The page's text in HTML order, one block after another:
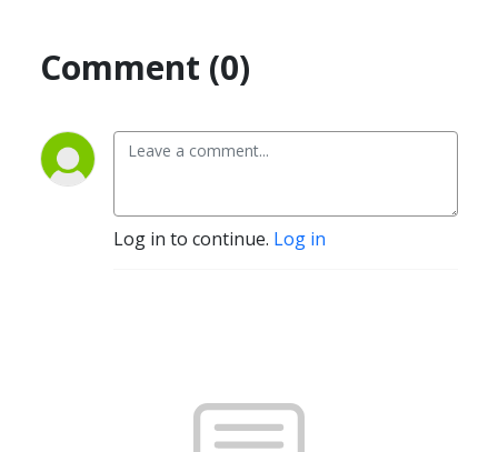
Comment (0)
Log in to continue. Log in